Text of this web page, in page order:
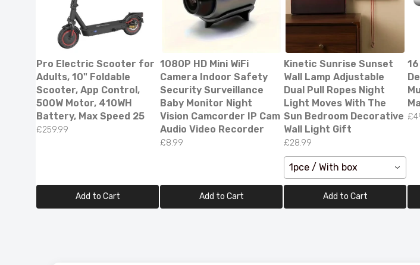
Smart LED Bluetooth Bathroom
£99.00
Pro Electric Scooter for
Adults, 10" Foldable
Scooter, App Control,
500W Motor, 410WH
Battery, Max Speed 25
£259.99
Add to Cart
1080P HD Mini WiFi
Camera Indoor Safety
Security Surveillance
Baby Monitor Night
Vision Camcorder IP Cam
Audio Video Recorder
£8.99
Add to Cart
Kinetic Sunrise Sunset
Wall Lamp Adjustable
Dual Pull Ropes Night
Light Moves With The
Sun Bedroom Decorative
Wall Light Gift
£28.99
1pce / With box
Add to Cart